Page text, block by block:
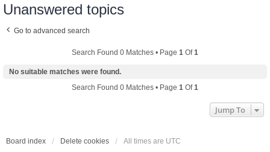
Unanswered topics
Go to advanced search
Search Found 0 Matches • Page 1 Of1
No suitable matches were found.
Search Found 0 Matches • Page 1 Of1
Jump To
Board index Delete cookies All times are UTC